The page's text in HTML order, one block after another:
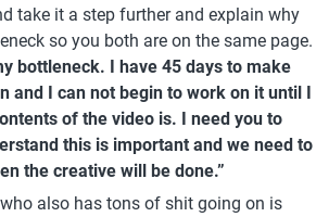
take it a step further and explain why
bottleneck. I have 45 days to make
and I can not begin to work on it until I
of the video is. I need you to
this is important and we need to
the creative will be done.”
also has tons of shit going on is